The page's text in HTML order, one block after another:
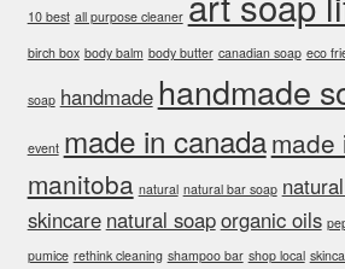
10 best all purpose cleaner
birch box body balm body butter canadian soap eco
soap handmade handmade
event made in canadamade
manitoba natural natural bar soap
skincare natural soaporganic oils
pumice rethink cleaning shampoo bar shop local